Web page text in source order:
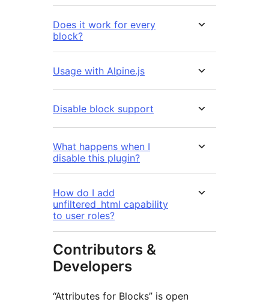
Does it work for every
block?
Usage with Alpine.js
Disable block support
What happens when I
disable this plugin?
How do I add
unfiltered_html capability
to user roles?
Contributors &
Developers
“Attributes for Blocks” is open